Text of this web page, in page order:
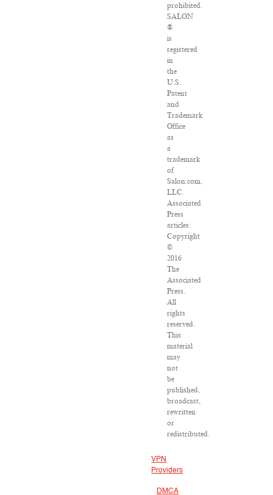
prohibited.
SALON
®
is
registered
in
the
U.S.
Patent
and
Trademark
Office
as
a
trademark
of
Salon.com,
LLC.
Associated
Press
articles:
Copyright
©
2016
The
Associated
Press.
All
rights
reserved.
This
material
may
not
be
published,
broadcast,
rewritten
or
redistributed.
VPN
Providers
DMCA